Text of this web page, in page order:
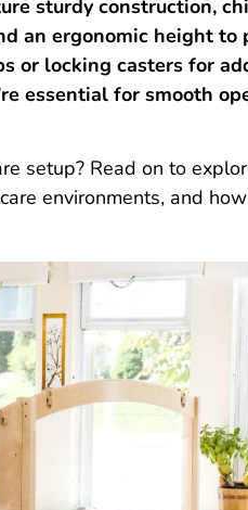
sturdy construction,
an ergonomic height to
or locking casters for
essential for smooth
setup? Read on to
environments, and